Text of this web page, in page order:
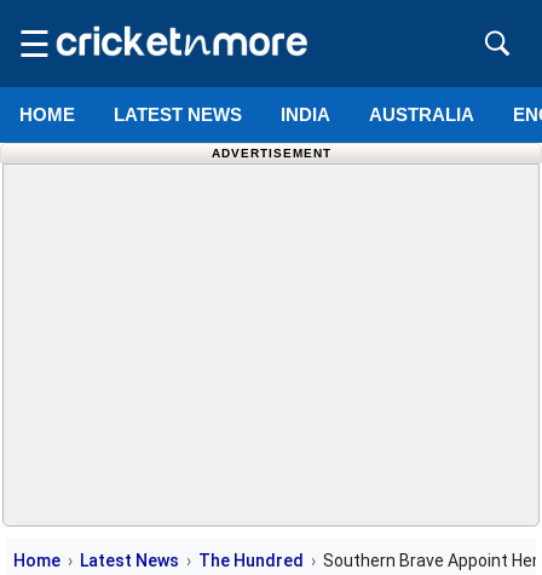
☰
HOME LATEST NEWS INDIA AUSTRALIA
ADVERTISEMENT
Home Latest News The Hundred Southern Brave Appoint